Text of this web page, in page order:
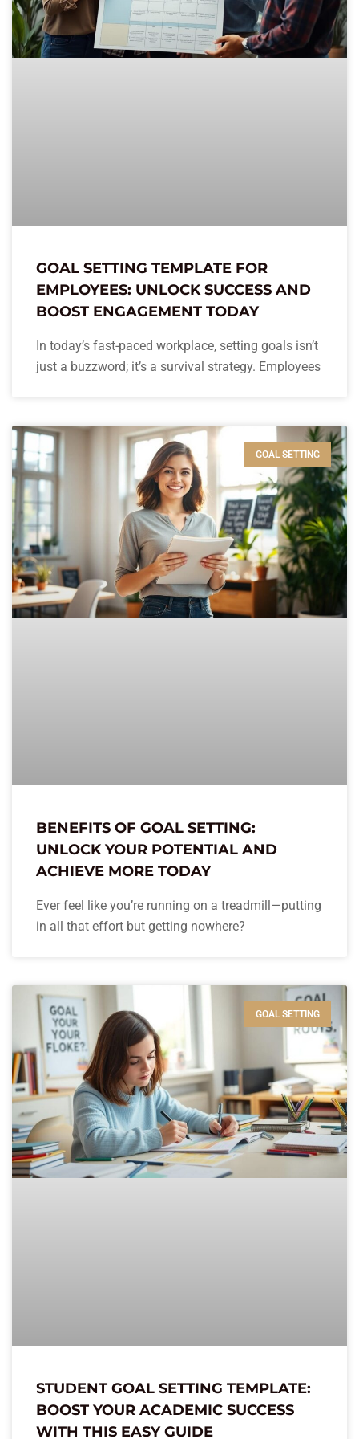
GOAL SETTING TEMPLATE FOR
EMPLOYEES: UNLOCK SUCCESS AND
BOOST ENGAGEMENT TODAY
In today’s fast-paced workplace, setting goals isn’t
just a buzzword; it’s a survival strategy. Employees
GOAL SETTING
BENEFITS OF GOAL SETTING:
UNLOCK YOUR POTENTIAL AND
ACHIEVE MORE TODAY
Ever feel like you’re running on a treadmill—putting
in all that effort but getting nowhere?
GOAL SETTING
STUDENT GOAL SETTING TEMPLATE:
BOOST YOUR ACADEMIC SUCCESS
WITH THIS EASY GUIDE